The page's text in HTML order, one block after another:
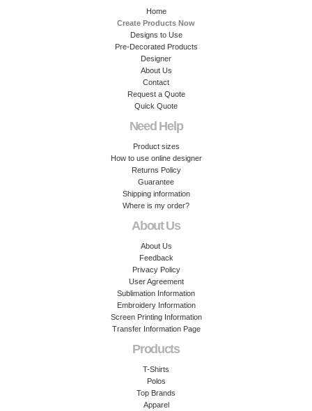
Home
Create Products Now
Designs to Use
Pre-Decorated Products
Designer
About Us
Contact
Request a Quote
Quick Quote
Need Help
Product sizes
How to use online designer
Returns Policy
Guarantee
Shipping information
Where is my order?
About Us
About Us
Feedback
Privacy Policy
User Agreement
Sublimation Information
Embroidery Information
Screen Printing Information
Transfer Information Page
Products
T-Shirts
Polos
Top Brands
Apparel